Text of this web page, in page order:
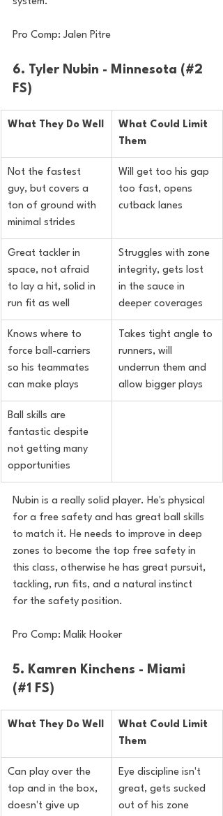
Pro Comp: Jalen Pitre
6. Tyler Nubin - Minnesota (#2
FS)
What They Do Well
What Could Limit
Them
Not the fastest
guy, but covers a
ton of ground with
minimal strides
Will get too his gap
too fast, opens
cutback lanes
Great tackler in
space, not afraid
to lay a hit, solid in
run fit as well
Struggles with zone
integrity, gets lost
in the sauce in
deeper coverages
Knows where to
force ball-carriers
so his teammates
can make plays
Takes tight angle to
runners, will
underrun them and
allow bigger plays
Ball skills are
fantastic despite
not getting many
opportunities
Nubin is a really solid player. He's physical
for a free safety and has great ball skills
to match it. He needs to improve in deep
zones to become the top free safety in
this class, otherwise he has great pursuit,
tackling, run fits, and a natural instinct
for the safety position.
Pro Comp: Malik Hooker
5. Kamren Kinchens - Miami
(#1 FS)
What They Do Well
What Could Limit
Them
Can play over the
top and in the box,
doesn't give up
Eye discipline isn't
great, gets sucked
out of his zone